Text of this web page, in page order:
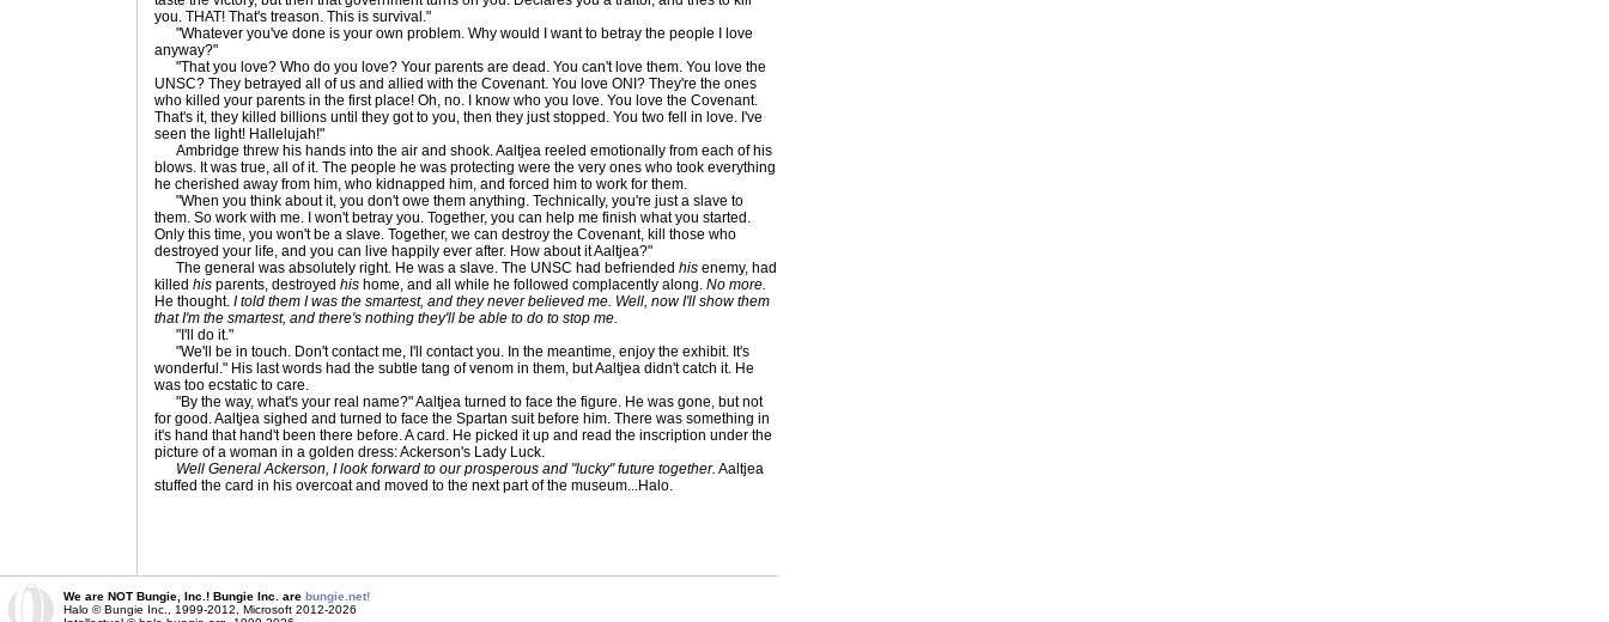
you. THAT! That's treason. This is survival."
"Whatever you've done is your own problem. Why would I want to betray the people I love
anyway?"
"That you love? Who do you love? Your parents are dead. You can't love them. You love the
UNSC? They betrayed all of us and allied with the Covenant. You love ONI? They're the ones
who killed your parents in the first place! Oh, no. I know who you love. You love the Covenant.
That's it, they killed billions until they got to you, then they just stopped. You two fell in love. I've
seen the light! Hallelujah!"
Ambridge threw his hands into the air and shook. Aaltjea reeled emotionally from each of his
blows. It was true, all of it. The people he was protecting were the very ones who took everything
he cherished away from him, who kidnapped him, and forced him to work for them.
"When you think about it, you don't owe them anything. Technically, you're just a slave to
them. So work with me. I won't betray you. Together, you can help me finish what you started.
Only this time, you won't be a slave. Together, we can destroy the Covenant, kill those who
destroyed your life, and you can live happily ever after. How about it Aaltjea?"
The general was absolutely right. He was a slave. The UNSC had befriended his enemy, had
killed his parents, destroyed his home, and all while he followed complacently along. No more.
He thought. I told them I was the smartest, and they never believed me. Well, now I'll show them
that I'm the smartest, and there's nothing they'll be able to do to stop me.
"I'll do it."
"We'll be in touch. Don't contact me, I'll contact you. In the meantime, enjoy the exhibit. It's
wonderful." His last words had the subtle tang of venom in them, but Aaltjea didn't catch it. He
was too ecstatic to care.
"By the way, what's your real name?" Aaltjea turned to face the figure. He was gone, but not
for good. Aaltjea sighed and turned to face the Spartan suit before him. There was something in
it's hand that hand't been there before. A card. He picked it up and read the inscription under the
picture of a woman in a golden dress: Ackerson's Lady Luck.
Well General Ackerson, I look forward to our prosperous and "lucky" future together. Aaltjea
stuffed the card in his overcoat and moved to the next part of the museum...Halo.
We are NOT Bungie, Inc.! Bungie Inc. are bungie.net!
Halo © Bungie Inc., 1999-2012, Microsoft 2012-2026